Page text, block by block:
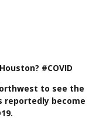
#COVID
to see the
become